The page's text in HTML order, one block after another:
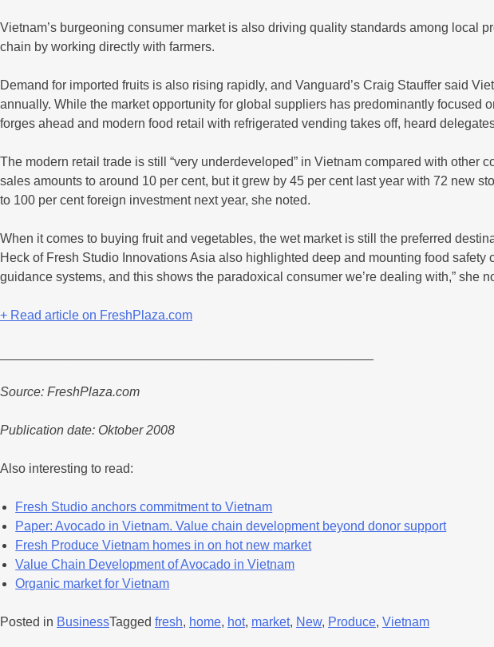
Vietnam’s burgeoning consumer market is also driving quality standards among local
chain by working directly with farmers.
Demand for imported fruits is also rising rapidly, and Vanguard’s Craig Stauffer said
annually. While the market opportunity for global suppliers has predominantly
forges ahead and modern food retail with refrigerated vending takes off, heard
The modern retail trade is still “very underdeveloped” in Vietnam compared with other
sales amounts to around 10 per cent, but it grew by 45 per cent last year with 72 new
to 100 per cent foreign investment next year, she noted.
When it comes to buying fruit and vegetables, the wet market is still the preferred
Heck of Fresh Studio Innovations Asia also highlighted deep and mounting food
guidance systems, and this shows the paradoxical consumer we’re dealing with,” she
+ Read article on FreshPlaza.com
Source: FreshPlaza.com
Publication date: Oktober 2008
Also interesting to read:
Fresh Studio anchors commitment to Vietnam
Paper: Avocado in Vietnam. Value chain development beyond donor support
Fresh Produce Vietnam homes in on hot new market
Value Chain Development of Avocado in Vietnam
Organic market for Vietnam
Posted in BusinessTagged fresh, home, hot, market, New, Produce, Vietnam